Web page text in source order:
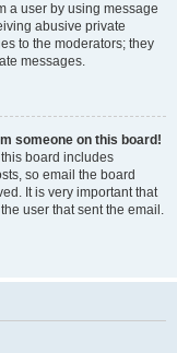
a user by using message
abusive private
to the moderators; they
messages.
someone on this board!
board includes
so email the board
It is very important that
user that sent the email.